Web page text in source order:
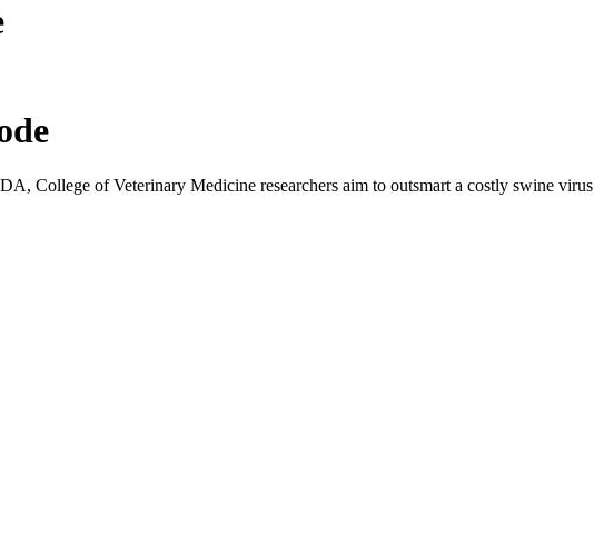
College of Veterinary Medicine researchers aim to outsmart a costly swine virus